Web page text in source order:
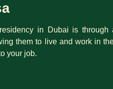
in Dubai is
them to live and work in
your job.